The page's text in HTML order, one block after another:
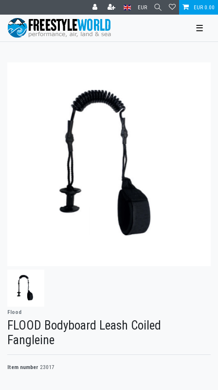
EUR EUR 0.00
☰
Flood
FLOOD Bodyboard Leash Coiled
Fangleine
Item number 23017